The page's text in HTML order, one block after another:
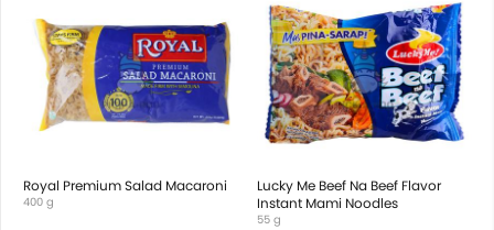
Royal Premium Salad Macaroni
400 g
Lucky Me Beef Na Beef Flavor
Instant Mami Noodles
55 g